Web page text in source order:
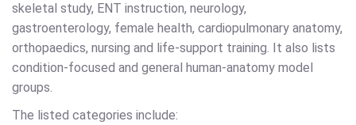
skeletal study, ENT instruction, neurology,
gastroenterology, female health, cardiopulmonary anatomy,
orthopaedics, nursing and life-support training. It also lists
condition-focused and general human-anatomy model
groups.
The listed categories include: